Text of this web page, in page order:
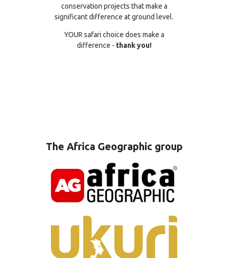
conservation projects that make a
significant difference at ground level.
YOUR safari choice does make a
difference - thank you!
The Africa Geographic group